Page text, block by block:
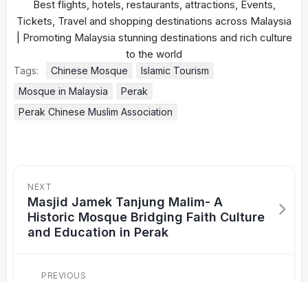
Tags: Chinese Mosque
Islamic Tourism
Mosque in Malaysia
Perak
Perak Chinese Muslim Association
NEXT
Masjid Jamek Tanjung Malim- A
Historic Mosque Bridging Faith Culture
and Education in Perak
PREVIOUS